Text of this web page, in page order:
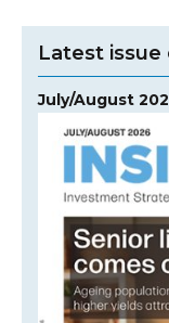
Latest issue
July/August